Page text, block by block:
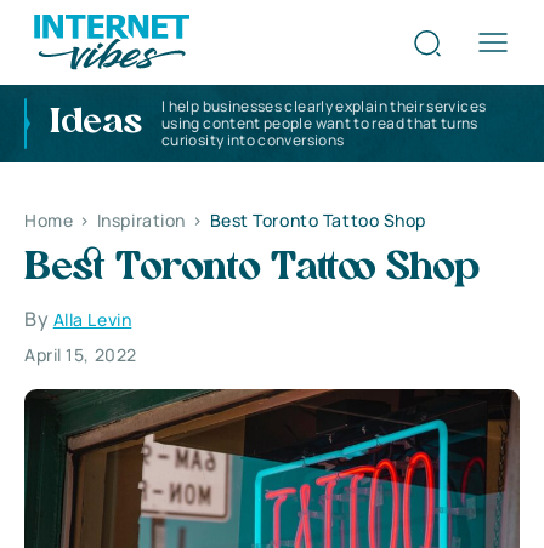
Ideas
I help businesses clearly explain their services
using content people want to read that turns
curiosity into conversions
Home > Inspiration > Best Toronto Tattoo Shop
Best Toronto Tattoo Shop
By Alla Levin
April 15, 2022